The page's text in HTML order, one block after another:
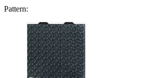
Pattern: